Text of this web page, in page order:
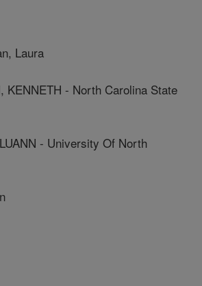
Laura
KENNETH - North Carolina State
- University Of North